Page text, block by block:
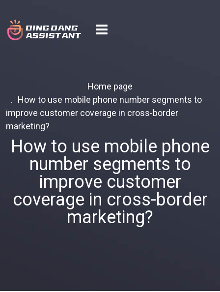
Home page
How to use mobile phone number segments to
improve customer coverage in cross-border
marketing?
How to use mobile phone
number segments to
improve customer
coverage in cross-border
marketing?